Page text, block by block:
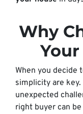
Why
When you decide
simplicity are
unexpected
right buyer can